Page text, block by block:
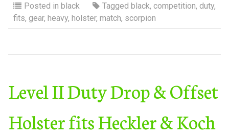
Posted in black Tagged black, competition, duty,
fits, gear, heavy, holster, match, scorpion
Level II Duty Drop & Offset
Holster fits Heckler & Koch